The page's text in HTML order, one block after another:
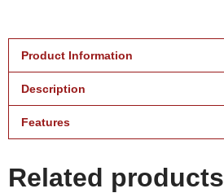
Product Information
Description
Features
Related products